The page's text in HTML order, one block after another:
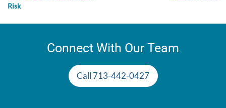
Risk
Connect With Our Team
Call 713-442-0427